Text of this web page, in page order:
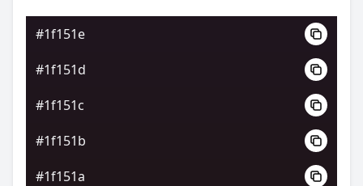
#1f151e
#1f151d
#1f151c
#1f151b
#1f151a